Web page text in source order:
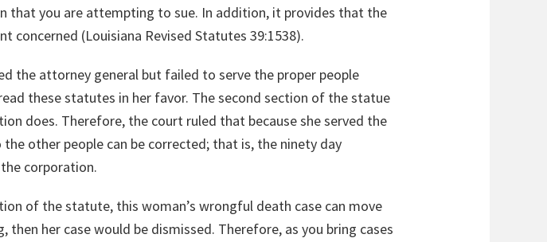
that you are attempting to sue. In addition, it provides that the
concerned (Louisiana Revised Statutes 39:1538).
the attorney general but failed to serve the proper people
these statutes in her favor. The second section of the statue
does. Therefore, the court ruled that because she served the
other people can be corrected; that is, the ninety day
corporation.
of the statute, this woman’s wrongful death case can move
her case would be dismissed. Therefore, as you bring cases